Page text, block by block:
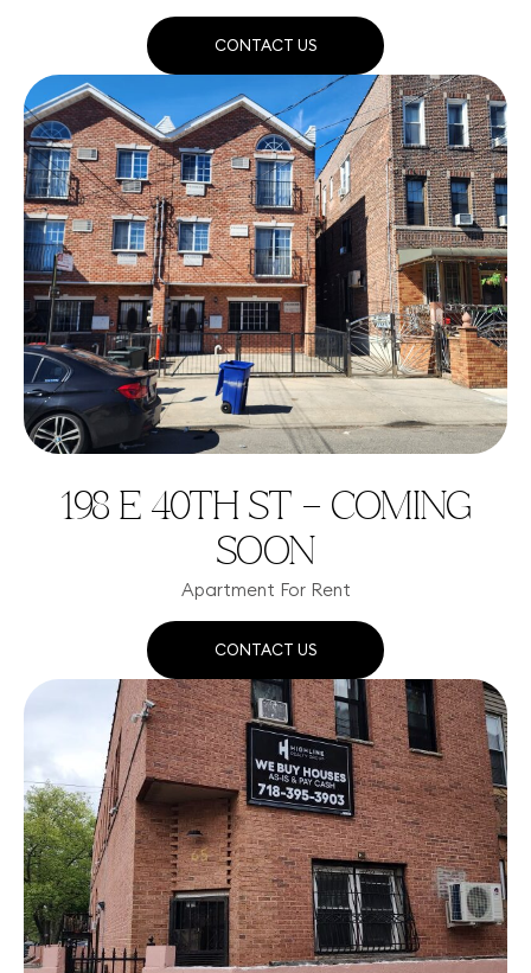
CONTACT US
198 E 40TH ST – COMING
SOON
Apartment For Rent
CONTACT US